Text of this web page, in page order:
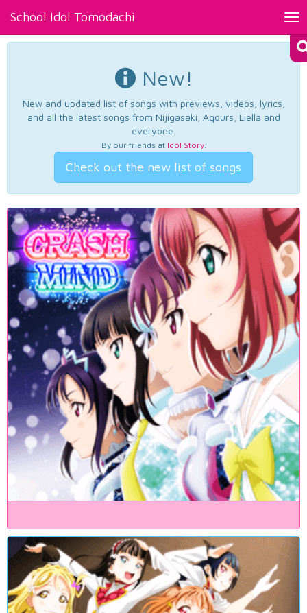
School Idol Tomodachi
New!
New and updated list of songs with previews, videos, lyrics,
and all the latest songs from Nijigasaki, Aqours, Liella and
everyone.
By our friends at Idol Story.
Check out the new list of songs